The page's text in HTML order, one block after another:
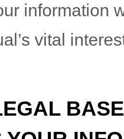
information
vital